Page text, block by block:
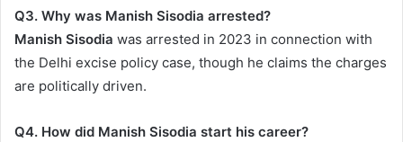
Q3. Why was Manish Sisodia arrested?
Manish Sisodia was arrested in 2023 in connection with
the Delhi excise policy case, though he claims the charges
are politically driven.
Q4. How did Manish Sisodia start his career?